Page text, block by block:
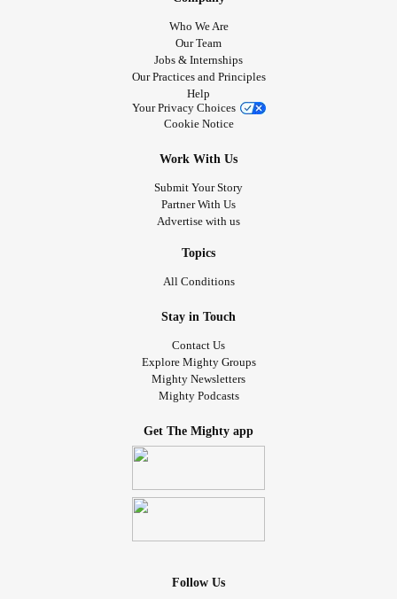
#BorderlinePersonalityDisorder
#Selfcare #loveyourself
Who We Are
Our Team
Jobs & Internships
Our Practices and Principles
Help
Your Privacy Choices
Cookie Notice
Work With Us
Submit Your Story
Partner With Us
Advertise with us
Topics
All Conditions
Stay in Touch
Contact Us
Explore Mighty Groups
Mighty Newsletters
Mighty Podcasts
Get The Mighty app
Follow Us